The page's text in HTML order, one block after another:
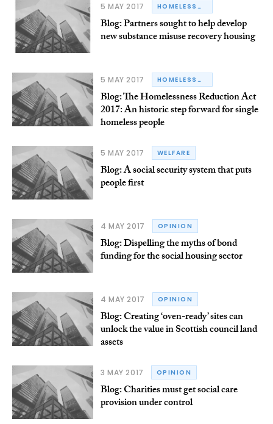
5 MAY 2017 HOMELESSNESS
Blog: Partners sought to help develop
new substance misuse recovery housing
5 MAY 2017 HOMELESSNESS
Blog: The Homelessness Reduction Act
2017: An historic step forward for single
homeless people
5 MAY 2017 WELFARE
Blog: A social security system that puts
people first
4 MAY 2017 OPINION
Blog: Dispelling the myths of bond
funding for the social housing sector
4 MAY 2017 OPINION
Blog: Creating ‘oven-ready’ sites can
unlock the value in Scottish council land
assets
3 MAY 2017 OPINION
Blog: Charities must get social care
provision under control